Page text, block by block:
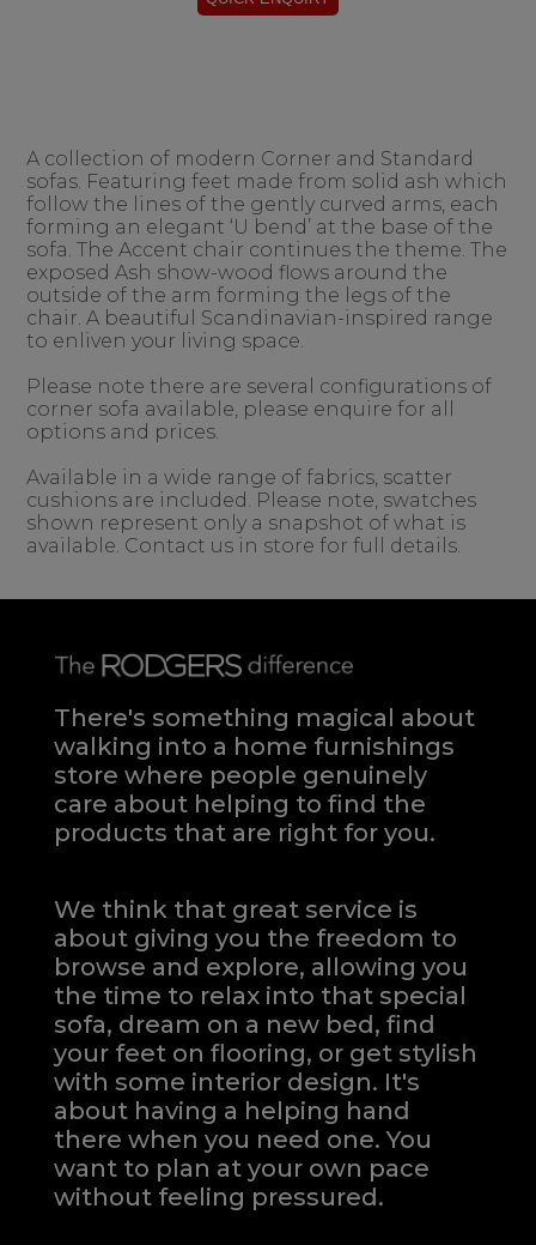
A collection of modern Corner and Standard
sofas. Featuring feet made from solid ash which
follow the lines of the gently curved arms, each
forming an elegant ‘U bend’ at the base of the
sofa. The Accent chair continues the theme. The
exposed Ash show-wood flows around the
outside of the arm forming the legs of the
chair. A beautiful Scandinavian-inspired range
to enliven your living space.
Please note there are several configurations of
corner sofa available, please enquire for all
options and prices.
Available in a wide range of fabrics, scatter
cushions are included. Please note, swatches
shown represent only a snapshot of what is
available. Contact us in store for full details.
There's something magical about
walking into a home furnishings
store where people genuinely
care about helping to find the
products that are right for you.
We think that great service is
about giving you the freedom to
browse and explore, allowing you
the time to relax into that special
sofa, dream on a new bed, find
your feet on flooring, or get stylish
with some interior design. It's
about having a helping hand
there when you need one.You
want to plan at your own pace
without feeling pressured.